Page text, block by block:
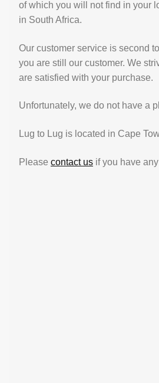
of which you will not find in your
in South Africa.
Our customer service is second
you are still our customer. We
are satisfied with your purchase.
Unfortunately, we do not have a
Lug to Lug is located in Cape
Please contact us if you have